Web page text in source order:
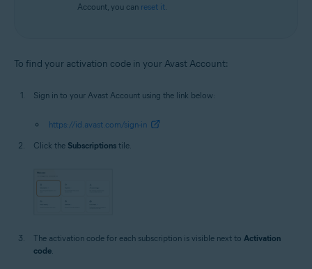
Account, you can reset it
To find your activation code in your Avast Account:
Sign in to your Avast Account using the link below:
https://id.avast.com/sign-in
Click the Subscriptions tile.
The activation code for each subscription is visible next to Activation
code